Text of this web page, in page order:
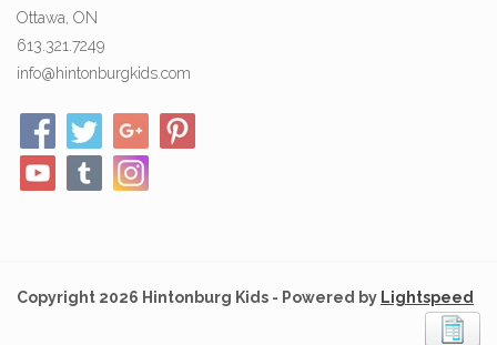
Ottawa, ON
613.321.7249
info@hintonburgkids.com
Copyright 2026 Hintonburg Kids - Powered by Lightspeed